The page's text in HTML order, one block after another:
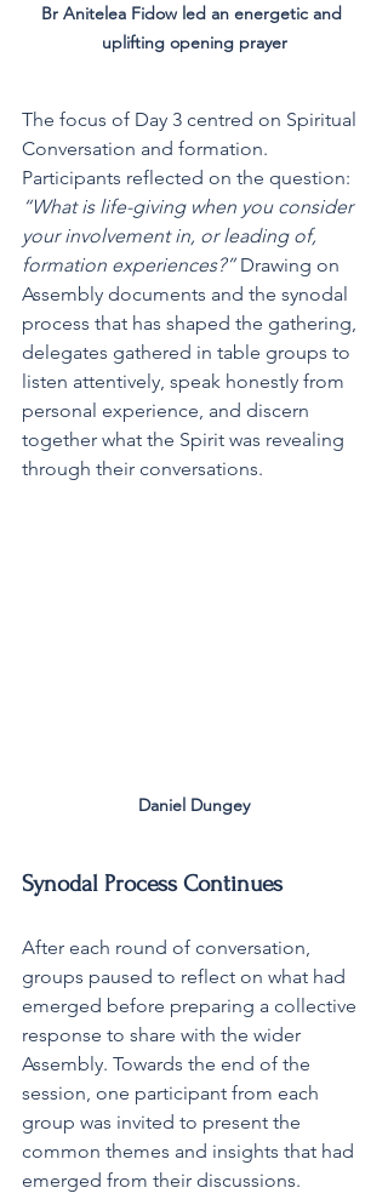
Br Anitelea Fidow led an energetic and
uplifting opening prayer
The focus of Day 3 centred on Spiritual
Conversation and formation.
Participants reflected on the question:
“What is life-giving when you consider
your involvement in, or leading of,
formation experiences?” Drawing on
Assembly documents and the synodal
process that has shaped the gathering,
delegates gathered in table groups to
listen attentively, speak honestly from
personal experience, and discern
together what the Spirit was revealing
through their conversations.
Daniel Dungey
Synodal Process Continues
After each round of conversation,
groups paused to reflect on what had
emerged before preparing a collective
response to share with the wider
Assembly. Towards the end of the
session, one participant from each
group was invited to present the
common themes and insights that had
emerged from their discussions.